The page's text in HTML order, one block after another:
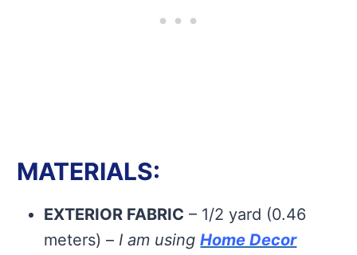
MATERIALS:
EXTERIOR FABRIC – 1/2 yard (0.46
meters) – I am usingHome Decor